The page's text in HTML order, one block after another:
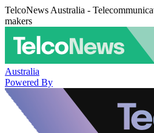
TelcoNews Australia -
makers
Australia
Powered By